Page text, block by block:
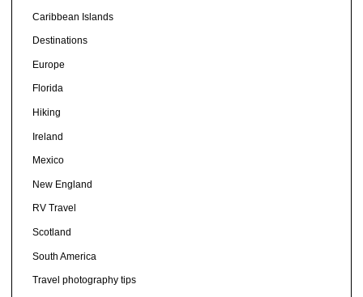
Caribbean Islands
Destinations
Europe
Florida
Hiking
Ireland
Mexico
New England
RV Travel
Scotland
South America
Travel photography tips